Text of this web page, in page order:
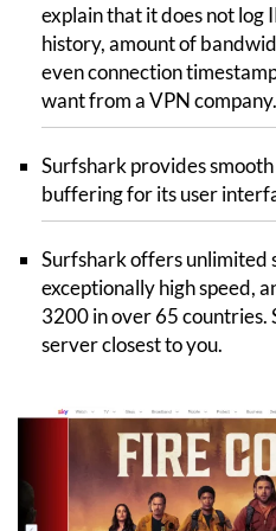
explain that it does not log
history, amount of
even connection
want from a VPN company.
Surfshark provides
buffering for its user
Surfshark offers unlimited
exceptionally high speed,
3200 in over 65 countries.
server closest to you.